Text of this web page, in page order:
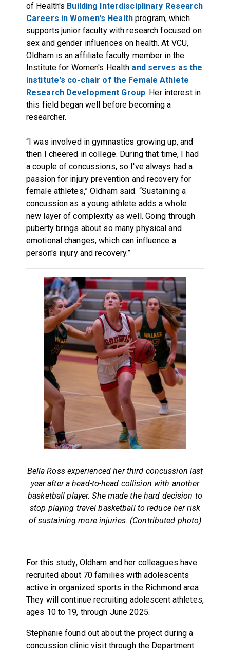
of Health's Building Interdisciplinary Research
Careers in Women's Healthprogram, which
supports junior faculty with research focused on
sex and gender influences on health. At VCU,
Oldham is an affiliate faculty member in the
Institute for Women's Health and serves as the
institute's co-chair of the Female Athlete
Research Development Group. Her interest in
this field began well before becoming a
researcher.
“I was involved in gymnastics growing up, and
then I cheered in college. During that time, I had
a couple of concussions, so I've always had a
passion for injury prevention and recovery for
female athletes,” Oldham said. “Sustaining a
concussion as a young athlete adds a whole
new layer of complexity as well. Going through
puberty brings about so many physical and
emotional changes, which can influence a
person's injury and recovery.”
Bella Ross experienced her third concussion last
year after a head-to-head collision with another
basketball player. She made the hard decision to
stop playing travel basketball to reduce her risk
of sustaining more injuries. (Contributed photo)
For this study, Oldham and her colleagues have
recruited about 70 families with adolescents
active in organized sports in the Richmond area.
They will continue recruiting adolescent athletes,
ages 10 to 19, through June 2025.
Stephanie found out about the project during a
concussion clinic visit through the Department